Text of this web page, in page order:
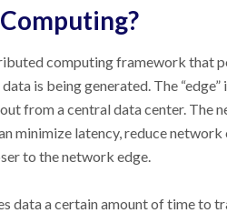
computing framework that
is being generated. The
from a central data center. The
minimize latency, reduce
to the network edge.
data a certain amount of time to